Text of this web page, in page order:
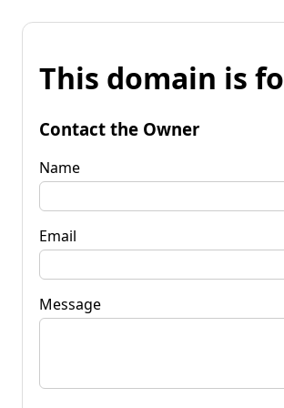
This domain is
Contact the Owner
Name
Email
Message